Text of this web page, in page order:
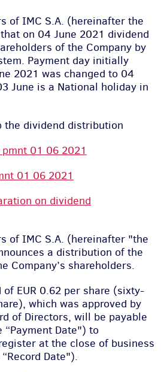
of IMC S.A. (hereinafter the
on 04 June 2021 dividend
of the Company by
Payment day initially
2021 was changed to 04
June is a National holiday in
the dividend distribution
pmnt 01 06 2021
01 06 2021
on dividend
of IMC S.A. (hereinafter "the
a distribution of the
Company’s shareholders.
EUR 0.62 per share (sixty-
which was approved by
of Directors, will be payable
Date") to
at the close of business
Date").